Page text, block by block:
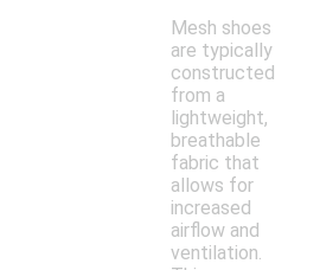
Mesh shoes
are typically
constructed
from a
lightweight,
breathable
fabric that
allows for
increased
airflow and
ventilation.